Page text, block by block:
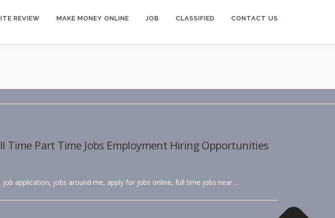
REVIEW MAKE MONEY ONLINE JOB CLASSIFIED CONTACT US
Time Part Time Jobs Employment Hiring Opportunities
application, jobs around me, apply for jobs online, full time jobs near …